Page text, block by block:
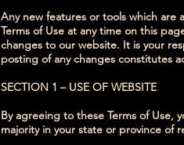
Any new features or tools which are
Terms of Use at any time on this
changes to our website. It is your
posting of any changes constitutes
SECTION 1 – USE OF WEBSITE
By agreeing to these Terms of Use,
majority in your state or province of